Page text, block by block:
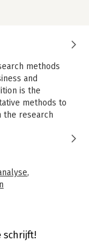
methods
and
is the
methods to
the research
has been
as well as
big
to support the
- and
,
schrijft!